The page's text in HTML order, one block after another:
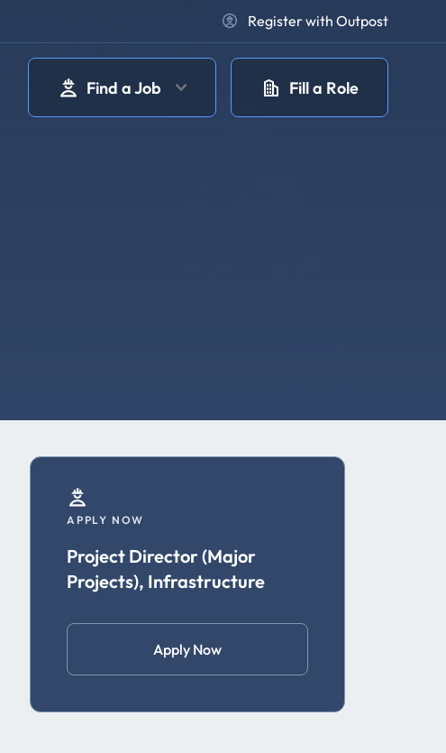
Register with Outpost
Find a Job Fill a Role
APPLY NOW
Project Director (Major
Projects), Infrastructure
Apply Now